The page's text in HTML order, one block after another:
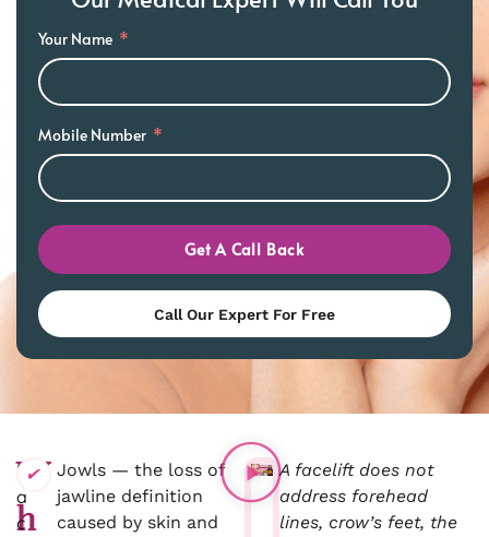
Your Name
Mobile Number
Get A Call Back
Call Our Expert For Free
W
h
F
a
c
Jowls — the loss of
jawline definition
caused by skin and
A facelift does not
address forehead
lines, crow’s feet, the